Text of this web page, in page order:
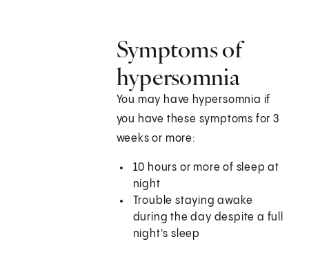
Symptoms of
hypersomnia
You may have hypersomnia if
you have these symptoms for 3
weeks or more:
10 hours or more of sleep at
night
Trouble staying awake
during the day despite a full
night's sleep